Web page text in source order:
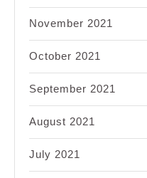
November 2021
October 2021
September 2021
August 2021
July 2021